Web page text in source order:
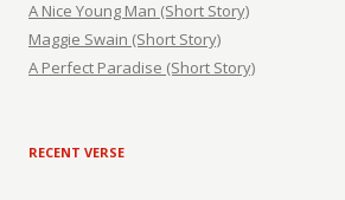
A Nice Young Man (Short Story)
Maggie Swain (Short Story)
A Perfect Paradise (Short Story)
RECENT VERSE